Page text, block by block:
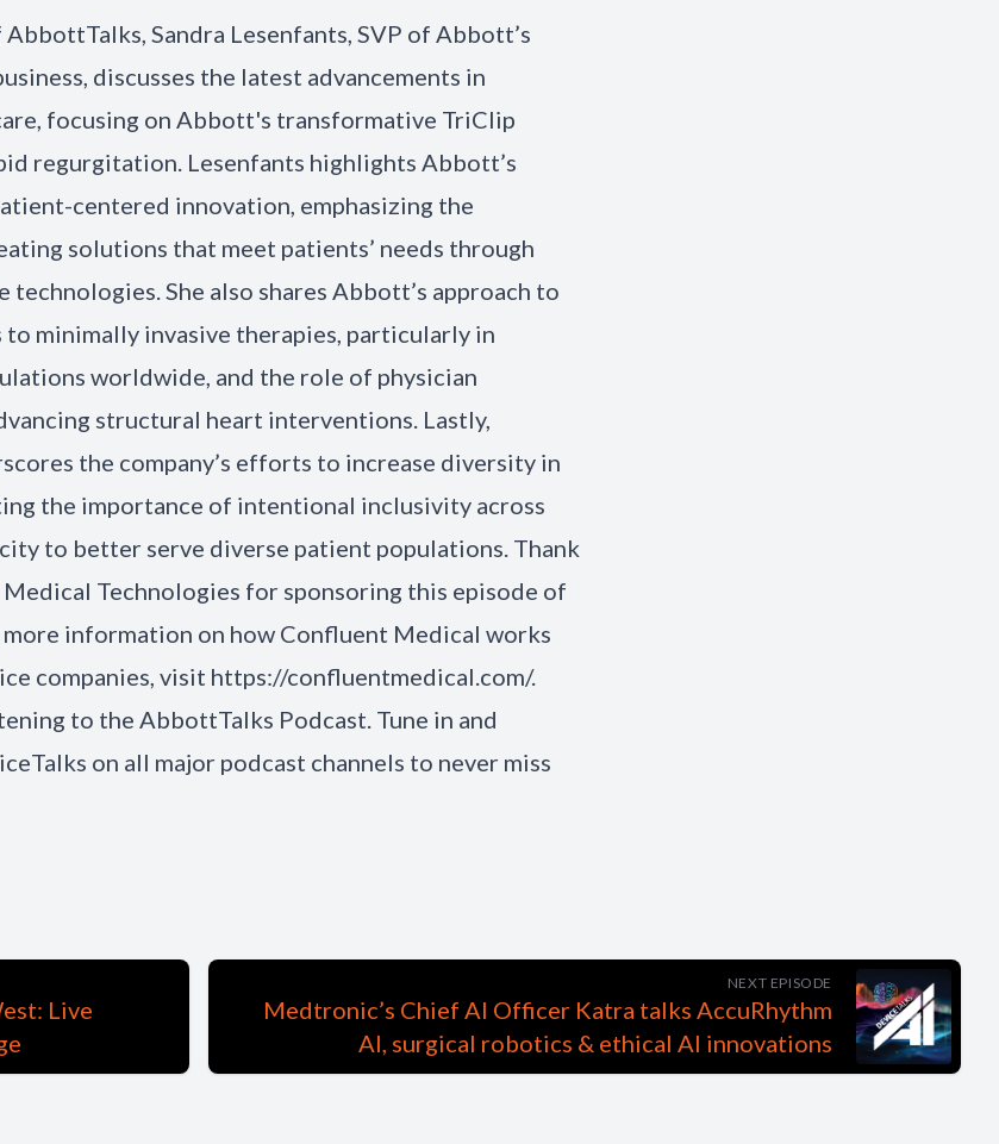
Sandra Lesenfants, SVP of Abbott’s
discusses the latest advancements in
focusing on Abbott's transformative TriClip
regurgitation. Lesenfants highlights Abbott’s
centered innovation, emphasizing the
solutions that meet patients’ needs through
technologies. She also shares Abbott’s approach to
to minimally invasive therapies, particularly in
worldwide, and the role of physician
structural heart interventions. Lastly,
the company’s efforts to increase diversity in
the importance of intentional inclusivity across
to better serve diverse patient populations. Thank
Technologies for sponsoring this episode of
information on how Confluent Medical works
companies, visit https://confluentmedical.com/.
to the AbbottTalks Podcast. Tune in and
on all major podcast channels to never miss
Live
NEXT EPISODE
Medtronic’s Chief AI Officer Katra talks AccuRhythm
AI, surgical robotics & ethical AI innovations